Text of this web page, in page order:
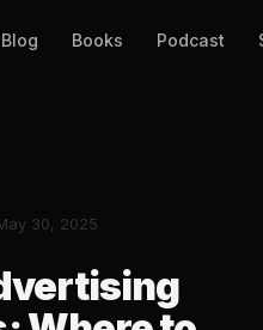
Blog Books Podcast
30, 2025